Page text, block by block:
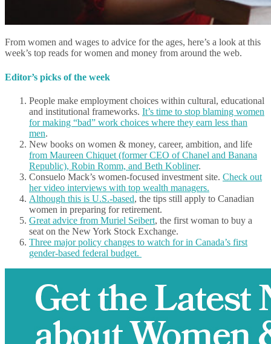
From women and wages to advice for the ages, here’s a look at this
week’s top reads for women and money from around the web.
Editor’s picks of the week
People make employment choices within cultural, educational
and institutional frameworks. It’s time to stop blaming women
for making “bad” work choices where they earn less than
men.
New books on women & money, career, ambition, and life
from Maureen Chiquet (former CEO of Chanel and Banana
Republic), Robin Romm, and Beth Kobliner.
Consuelo Mack’s women-focused investment site. Check out
her video interviews with top wealth managers.
Although this is U.S.-based, the tips still apply to Canadian
women in preparing for retirement.
Great advice from Muriel Seibert, the first woman to buy a
seat on the New York Stock Exchange.
Three major policy changes to watch for in Canada’s first
gender-based federal budget.